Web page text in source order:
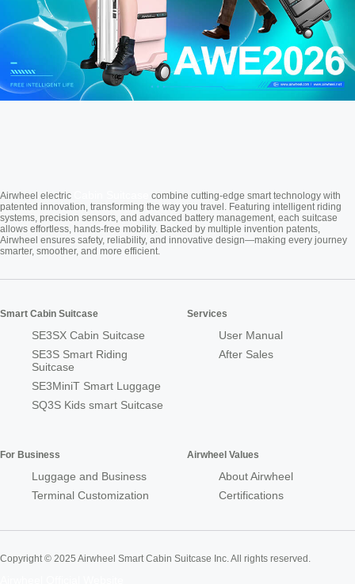
Airwheel electric
combine cutting-edge smart technology with
patented innovation, transforming the way you travel. Featuring intelligent riding
systems, precision sensors, and advanced battery management, each suitcase
allows effortless, hands-free mobility. Backed by multiple invention patents,
Airwheel ensures safety, reliability, and innovative design—making every journey
smarter, smoother, and more efficient.
Smart Cabin Suitcase
SE3SX Cabin Suitcase
SE3S Smart Riding
Suitcase
SE3MiniT Smart Luggage
SQ3S Kids smart Suitcase
Services
User Manual
After Sales
For Business
Luggage and Business
Terminal Customization
Airwheel Values
About Airwheel
Certifications
Copyright © 2025 Airwheel Smart Cabin Suitcase Inc. All rights reserved.